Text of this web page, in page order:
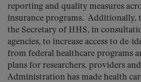
reporting and quality measures
insurance programs. Additionally,
the Secretary of HHS, in
agencies, to increase access to de-
from federal healthcare programs
plans for researchers, providers
Administration has made health